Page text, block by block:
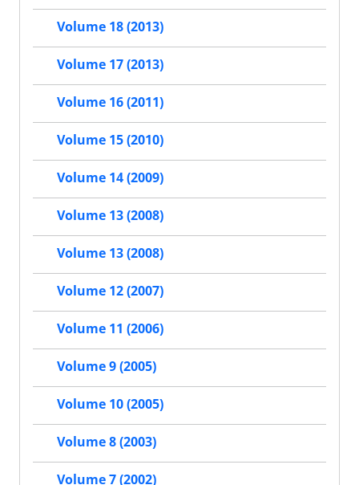
Volume 18 (2013)
Volume 17 (2013)
Volume 16 (2011)
Volume 15 (2010)
Volume 14 (2009)
Volume 13 (2008)
Volume 13 (2008)
Volume 12 (2007)
Volume 11 (2006)
Volume 9 (2005)
Volume 10 (2005)
Volume 8 (2003)
Volume 7 (2002)